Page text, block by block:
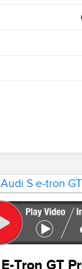
Tron GT